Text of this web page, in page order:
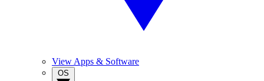
View Apps & Software